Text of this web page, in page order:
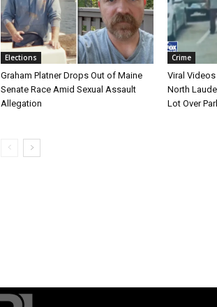
Elections
Graham Platner Drops Out of Maine
Senate Race Amid Sexual Assault
Allegation
Crime
Viral
North
Lot Over